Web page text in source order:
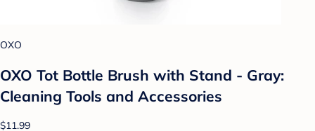
OXO
OXO Tot Bottle Brush with Stand - Gray:
Cleaning Tools and Accessories
$11.99